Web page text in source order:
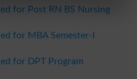
for Post RN BS Nursing
for MBA Semester-I
for DPT Program